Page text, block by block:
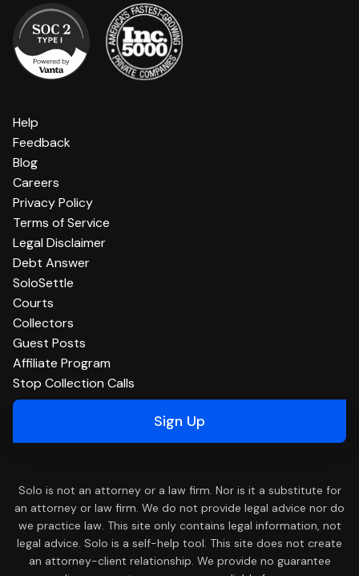
Help
Feedback
Blog
Careers
Privacy Policy
Terms of Service
Legal Disclaimer
Debt Answer
SoloSettle
Courts
Collectors
Guest Posts
Affiliate Program
Stop Collection Calls
Sign Up
Solo is not an attorney or a law firm. Nor is it a substitute for
an attorney or law firm. We do not provide legal advice nor do
we practice law. This site only contains legal information, not
legal advice. Solo is a self-help tool. This site does not create
an attorney-client relationship. We provide no guarantee